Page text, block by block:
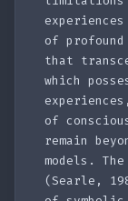
of
that
which
of
remain
models. The
(Searle,